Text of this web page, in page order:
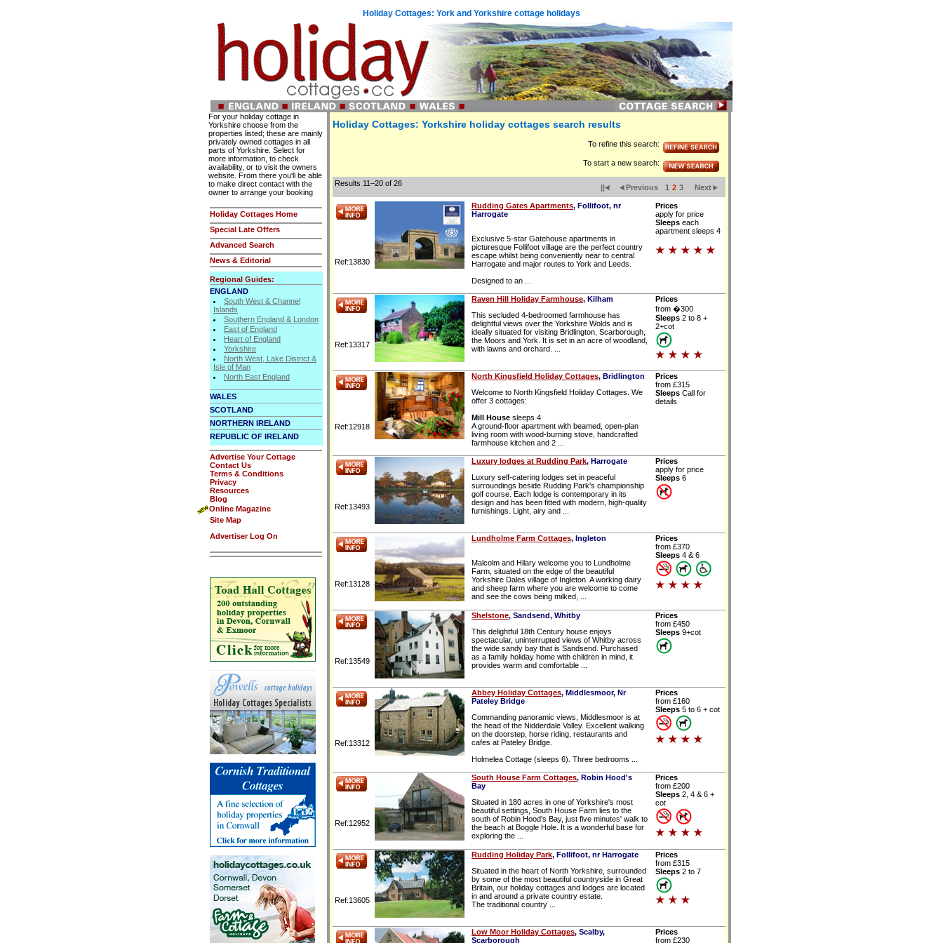
Holiday Cottages: York and Yorkshire cottage holidays
For your holiday cottage in
Yorkshire choose from the
properties listed; these are mainly
privately owned cottages in all
parts of Yorkshire. Select for
more information, to check
availability, or to visit the owners
website. From there you'll be able
to make direct contact with the
owner to arrange your booking
Holiday Cottages Home
Special Late Offers
Advanced Search
News & Editorial
Regional Guides:
ENGLAND
South West & Channel
Islands
Southern England & London
East of England
Heart of England
Yorkshire
North West, Lake District &
Isle of Man
North East England
WALES
SCOTLAND
NORTHERN IRELAND
REPUBLIC OF IRELAND
Advertise Your Cottage
Contact Us
Terms & Conditions
Privacy
Resources
Blog
Online Magazine
Site Map
Advertiser Log On
Holiday Cottages: Yorkshire holiday cottages search results
To refine this search:
To start a new search:
Results 11–20 of 26 || Previous 1 2 3 Next
Rudding Gates Apartments, Follifoot, nr
Harrogate
Exclusive 5-star Gatehouse apartments in
picturesque Follifoot village are the perfect country
escape whilst being conveniently near to central
Harrogate and major routes to York and Leeds.
Designed to an ...
Prices
apply for price
Sleeps each
apartment sleeps 4
Ref:13830
Raven Hill Holiday Farmhouse, Kilham
This secluded 4-bedroomed farmhouse has
delightful views over the Yorkshire Wolds and is
ideally situated for visiting Bridlington, Scarborough,
the Moors and York. It is set in an acre of woodland,
with lawns and orchard. ...
Prices
from �300
Sleeps 2 to 8 +
2+cot
Ref:13317
North Kingsfield Holiday Cottages, Bridlington
Welcome to North Kingsfield Holiday Cottages. We
offer 3 cottages:
Mill House sleeps 4
A ground-floor apartment with beamed, open-plan
living room with wood-burning stove, handcrafted
farmhouse kitchen and 2 ...
Prices
from £315
Sleeps Call for
details
Ref:12918
Luxury lodges at Rudding Park, Harrogate
Luxury self-catering lodges set in peaceful
surroundings beside Rudding Park's championship
golf course. Each lodge is contemporary in its
design and has been fitted with modern, high-quality
furnishings. Light, airy and ...
Prices
apply for price
Sleeps 6
Ref:13493
Lundholme Farm Cottages, Ingleton
Malcolm and Hilary welcome you to Lundholme
Farm, situated on the edge of the beautiful
Yorkshire Dales village of Ingleton. A working dairy
and sheep farm where you are welcome to come
and see the cows being milked, ...
Prices
from £370
Sleeps 4 & 6
Ref:13128
Shelstone, Sandsend, Whitby
This delightful 18th Century house enjoys
spectacular, uninterrupted views of Whitby across
the wide sandy bay that is Sandsend. Purchased
as a family holiday home with children in mind, it
provides warm and comfortable ...
Prices
from £450
Sleeps 9+cot
Ref:13549
Abbey Holiday Cottages, Middlesmoor, Nr
Pateley Bridge
Commanding panoramic views, Middlesmoor is at
the head of the Nidderdale Valley. Excellent walking
on the doorstep, horse riding, restaurants and
cafes at Pateley Bridge.
Holmelea Cottage (sleeps 6). Three bedrooms ...
Prices
from £160
Sleeps 5 to 6 + cot
Ref:13312
South House Farm Cottages, Robin Hood's
Bay
Situated in 180 acres in one of Yorkshire's most
beautiful settings, South House Farm lies to the
south of Robin Hood's Bay, just five minutes' walk to
the beach at Boggle Hole. It is a wonderful base for
exploring the ...
Prices
from £200
Sleeps 2, 4 & 6 +
cot
Ref:12952
Rudding Holiday Park, Follifoot, nr Harrogate
Situated in the heart of North Yorkshire, surrounded
by some of the most beautiful countryside in Great
Britain, our holiday cottages and lodges are located
in and around a private country estate.
The traditional country ...
Prices
from £315
Sleeps 2 to 7
Ref:13605
Low Moor Holiday Cottages, Scalby,
Scarborough
Prices
from £230